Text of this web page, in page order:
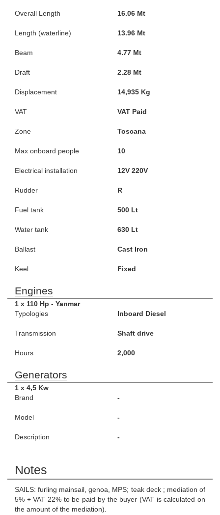
Overall Length 16.06 Mt
Length (waterline) 13.96 Mt
Beam 4.77 Mt
Draft 2.28 Mt
Displacement 14,935 Kg
VAT VAT Paid
Zone Toscana
Max onboard people 10
Electrical installation 12V 220V
Rudder R
Fuel tank 500 Lt
Water tank 630 Lt
Ballast Cast Iron
Keel Fixed
Engines
1 x 110 Hp - Yanmar
Typologies
Inboard Diesel
Transmission Shaft drive
Hours 2,000
Generators
1 x 4,5 Kw
Brand
-
Model -
Description -
Notes
SAILS: furling mainsail, genoa, MPS; teak deck ; mediation of
5% + VAT 22% to be paid by the buyer (VAT is calculated on
the amount of the mediation).